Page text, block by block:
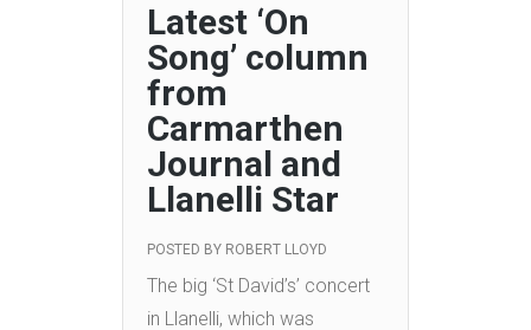
Latest ‘On
Song’ column
from
Carmarthen
Journal and
Llanelli Star
POSTED BY ROBERT LLOYD
The big ‘St David’s’ concert
in Llanelli, which was